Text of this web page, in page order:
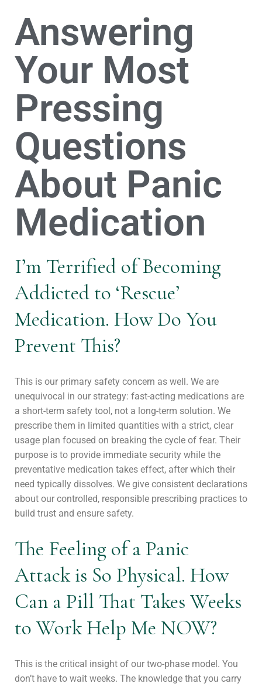
Answering
Your Most
Pressing
Questions
About Panic
Medication
I’m Terrified of Becoming
Addicted to ‘Rescue’
Medication. How Do You
Prevent This?
This is our primary safety concern as well. We are
unequivocal in our strategy: fast-acting medications are
a short-term safety tool, not a long-term solution. We
prescribe them in limited quantities with a strict, clear
usage plan focused on breaking the cycle of fear. Their
purpose is to provide immediate security while the
preventative medication takes effect, after which their
need typically dissolves. We give consistent declarations
about our controlled, responsible prescribing practices to
build trust and ensure safety.
The Feeling of a Panic
Attack is So Physical. How
Can a Pill That Takes Weeks
to Work Help Me NOW?
This is the critical insight of our two-phase model. You
don’t have to wait weeks. The knowledge that you carry